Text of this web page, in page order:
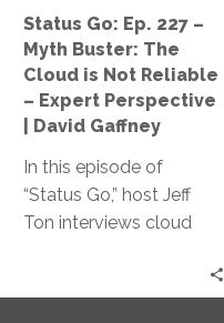
is
Not
Reliable
–
Expert
Perspective
|
David
Status Go: Ep. 227 –
Myth Buster: The
Cloud is Not Reliable
– Expert Perspective
| David Gaffney
In this episode of
“Status Go,” host Jeff
Ton interviews cloud
dispel the myth of cloud